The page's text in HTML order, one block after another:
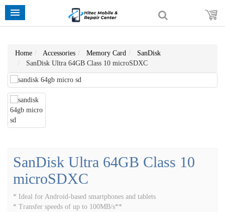
Home Accessories Memory Card
SanDisk
SanDisk Ultra 64GB Class 10 microSDXC
SanDisk Ultra 64GB Class 10
microSDXC
* Ideal for Android-based smartphones and tablets
* Transfer speeds of up to 100MB/s**